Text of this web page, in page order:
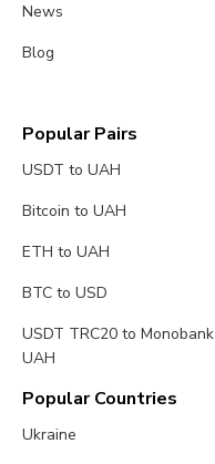
News
Blog
Popular Pairs
USDT to UAH
Bitcoin to UAH
ETH to UAH
BTC to USD
USDT TRC20 to Monobank
UAH
Popular Countries
Ukraine